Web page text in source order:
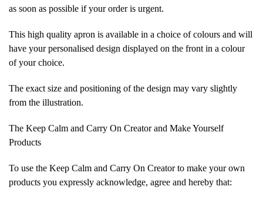
as soon as possible if your order is urgent.
This high quality apron is available in a choice of colours and will
have your personalised design displayed on the front in a colour
of your choice.
The exact size and positioning of the design may vary slightly
from the illustration.
The Keep Calm and Carry On Creator and Make Yourself
Products
To use the Keep Calm and Carry On Creator to make your own
products you expressly acknowledge, agree and hereby that: